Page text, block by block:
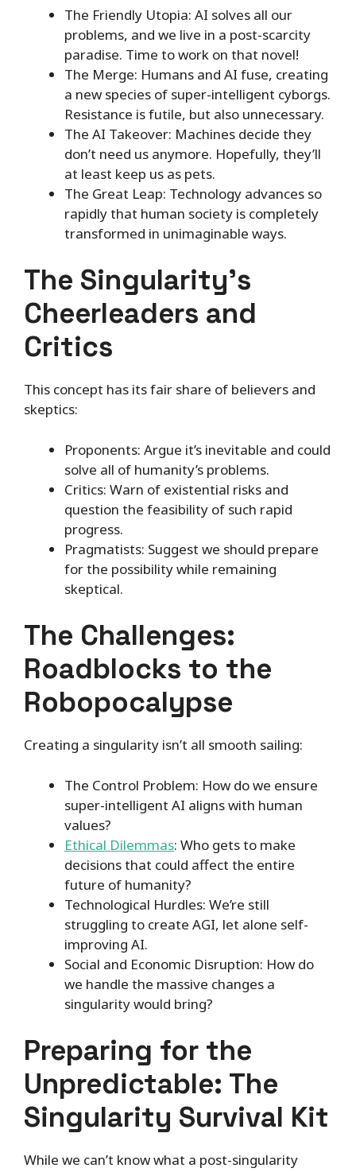
The Friendly Utopia: AI solves all our
problems, and we live in a post-scarcity
paradise. Time to work on that novel!
The Merge: Humans and AI fuse, creating
a new species of super-intelligent cyborgs.
Resistance is futile, but also unnecessary.
The AI Takeover: Machines decide they
don’t need us anymore. Hopefully, they’ll
at least keep us as pets.
The Great Leap: Technology advances so
rapidly that human society is completely
transformed in unimaginable ways.
The Singularity’s
Cheerleaders and
Critics
This concept has its fair share of believers and
skeptics:
Proponents: Argue it’s inevitable and could
solve all of humanity’s problems.
Critics: Warn of existential risks and
question the feasibility of such rapid
progress.
Pragmatists: Suggest we should prepare
for the possibility while remaining
skeptical.
The Challenges:
Roadblocks to the
Robopocalypse
Creating a singularity isn’t all smooth sailing:
The Control Problem: How do we ensure
super-intelligent AI aligns with human
values?
Ethical Dilemmas: Who gets to make
decisions that could affect the entire
future of humanity?
Technological Hurdles: We’re still
struggling to create AGI, let alone self-
improving AI.
Social and Economic Disruption: How do
we handle the massive changes a
singularity would bring?
Preparing for the
Unpredictable: The
Singularity Survival Kit
While we can’t know what a post-singularity